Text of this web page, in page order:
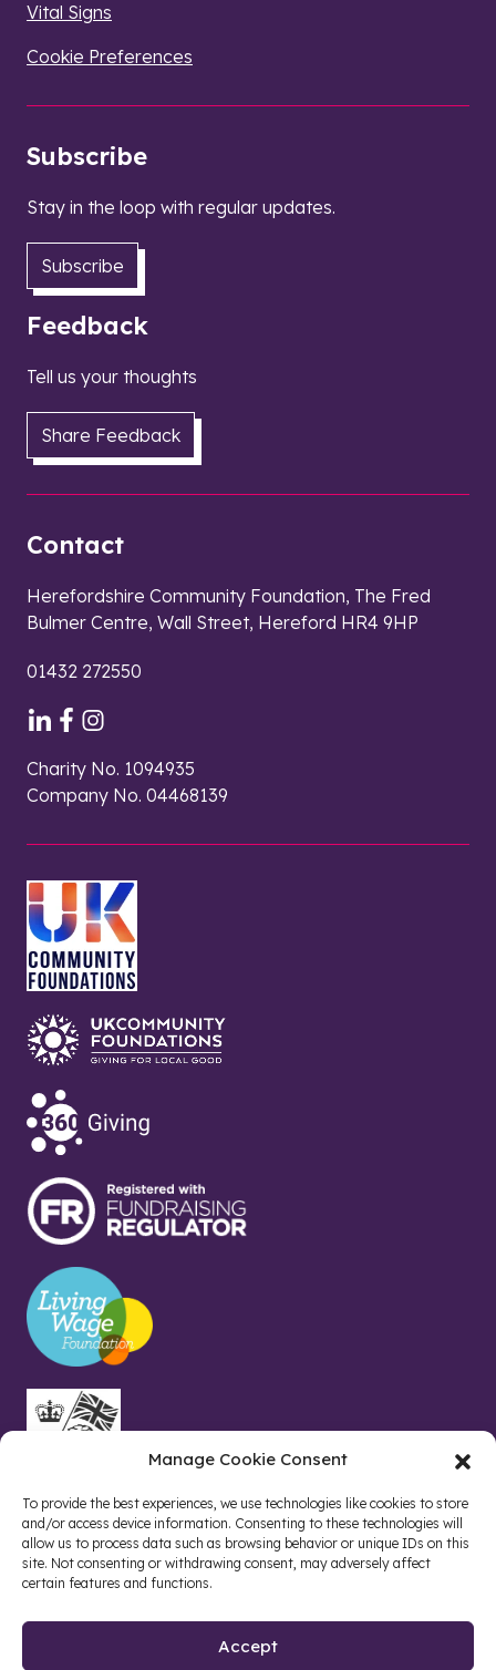
Manage Cookie Consent
To provide the best experiences, we use technologies like cookies to store
and/or access device information. Consenting to these technologies will
allow us to process data such as browsing behavior or unique IDs on this
site. Not consenting or withdrawing consent, may adversely affect
certain features and functions.
Accept
Vital Signs
Cookie Preferences
Subscribe
Stay in the loop with regular updates.
Subscribe
Feedback
Tell us your thoughts
Share Feedback
Contact
Herefordshire Community Foundation, The Fred
Bulmer Centre, Wall Street, Hereford HR4 9HP
01432 272550
Charity No. 1094935
Company No. 04468139